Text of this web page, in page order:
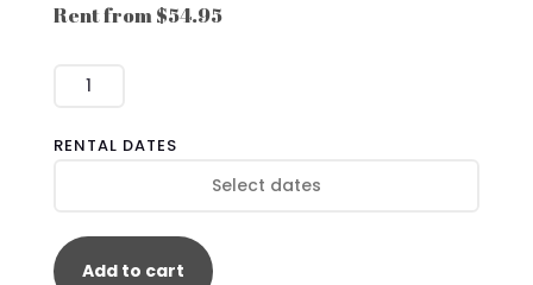
Rent from$54.95
GONE
RENTAL DATES
Add to cart